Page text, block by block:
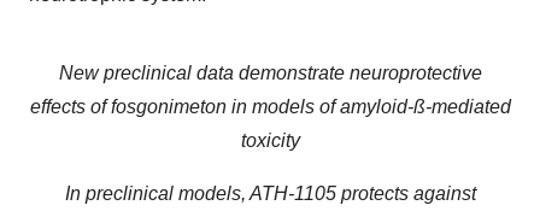
New preclinical data demonstrate neuroprotective
effects of fosgonimeton in models of amyloid-ß-mediated
toxicity
In preclinical models, ATH-1105 protects against